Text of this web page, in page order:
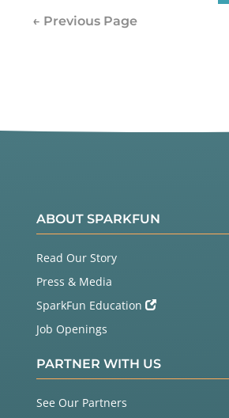
← Previous Page
ABOUT SPARKFUN
Read Our Story
Press & Media
SparkFun Education
Job Openings
PARTNER WITH US
See Our Partners